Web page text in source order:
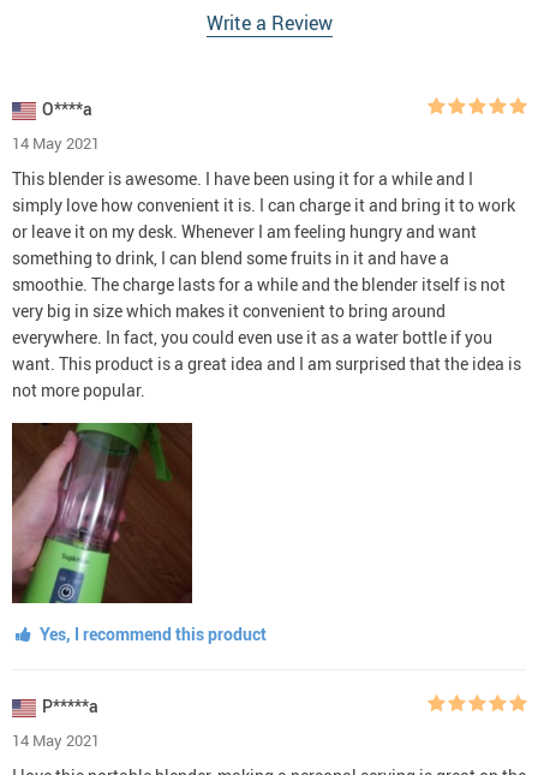
Write a Review
O****a
14 May 2021
This blender is awesome. I have been using it for a while and I
simply love how convenient it is. I can charge it and bring it to work
or leave it on my desk. Whenever I am feeling hungry and want
something to drink, I can blend some fruits in it and have a
smoothie. The charge lasts for a while and the blender itself is not
very big in size which makes it convenient to bring around
everywhere. In fact, you could even use it as a water bottle if you
want. This product is a great idea and I am surprised that the idea is
not more popular.
Yes, I recommend this product
P*****a
14 May 2021